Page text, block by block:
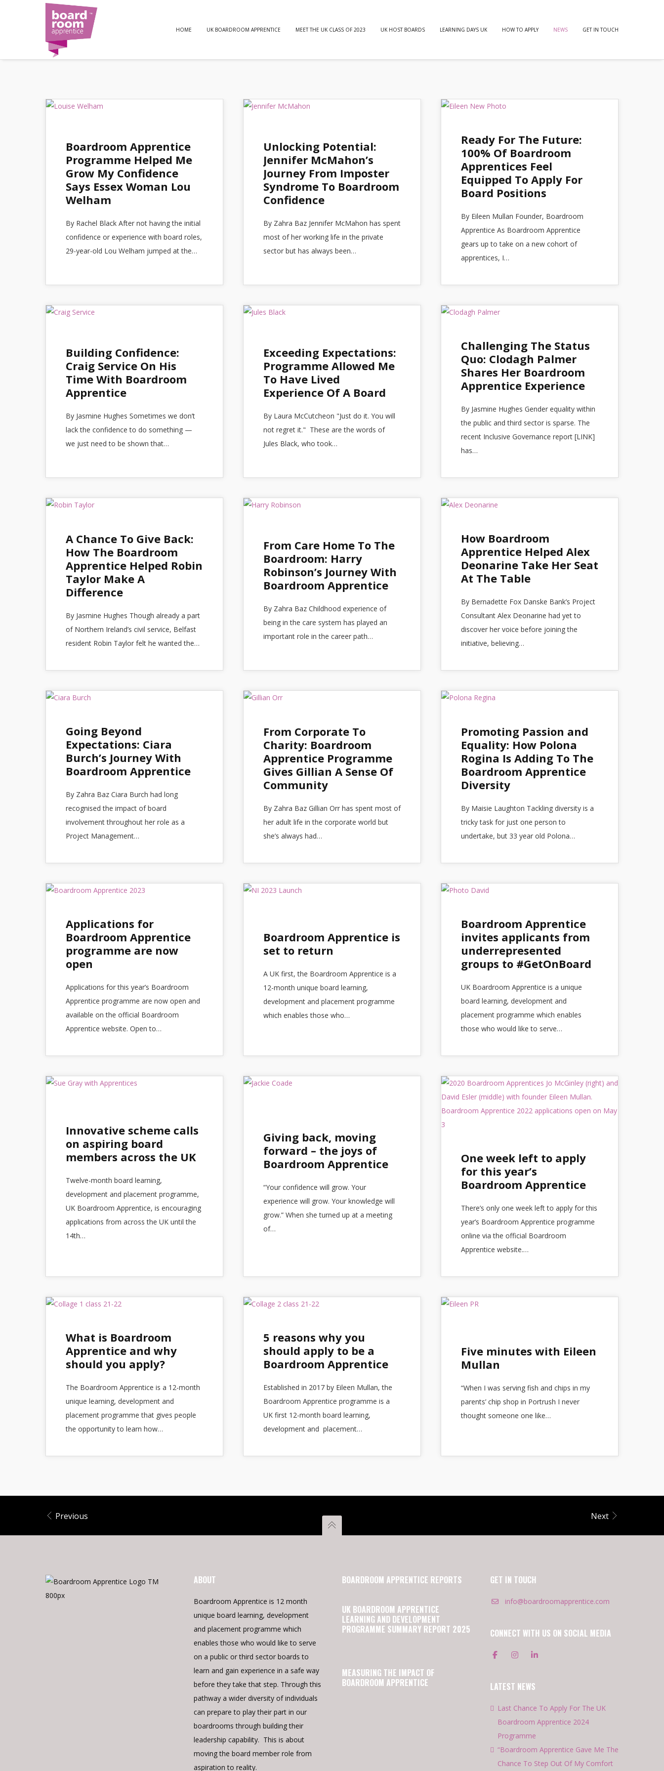
HOME UK BOARDROOM APPRENTICE MEET THE UK CLASS OF 2023 UK HOST BOARDS LEARNING DAYS UK HOW TO APPLY NEWS GET IN TOUCH
Boardroom Apprentice
Programme Helped Me
Grow My Confidence
Says Essex Woman Lou
Welham
By Rachel Black After not having the initial
confidence or experience with board roles,
29-year-old Lou Welham jumped at the…
Unlocking Potential:
Jennifer McMahon’s
Journey From Imposter
Syndrome To Boardroom
Confidence
By Zahra Baz Jennifer McMahon has spent
most of her working life in the private
sector but has always been…
Ready For The Future:
100% Of Boardroom
Apprentices Feel
Equipped To Apply For
Board Positions
By Eileen Mullan Founder, Boardroom
Apprentice As Boardroom Apprentice
gears up to take on a new cohort of
apprentices, I…
Building Confidence:
Craig Service On His
Time With Boardroom
Apprentice
By Jasmine Hughes Sometimes we don’t
lack the confidence to do something —
we just need to be shown that…
Exceeding Expectations:
Programme Allowed Me
To Have Lived
Experience Of A Board
By Laura McCutcheon "Just do it. You will
not regret it." These are the words of
Jules Black, who took…
Challenging The Status
Quo: Clodagh Palmer
Shares Her Boardroom
Apprentice Experience
By Jasmine Hughes Gender equality within
the public and third sector is sparse. The
recent Inclusive Governance report [LINK]
has…
A Chance To Give Back:
How The Boardroom
Apprentice Helped Robin
Taylor Make A
Difference
By Jasmine Hughes Though already a part
of Northern Ireland’s civil service, Belfast
resident Robin Taylor felt he wanted the…
From Care Home To The
Boardroom: Harry
Robinson’s Journey With
Boardroom Apprentice
By Zahra Baz Childhood experience of
being in the care system has played an
important role in the career path…
How Boardroom
Apprentice Helped Alex
Deonarine Take Her Seat
At The Table
By Bernadette Fox Danske Bank’s Project
Consultant Alex Deonarine had yet to
discover her voice before joining the
initiative, believing…
Going Beyond
Expectations: Ciara
Burch’s Journey With
Boardroom Apprentice
By Zahra Baz Ciara Burch had long
recognised the impact of board
involvement throughout her role as a
Project Management…
From Corporate To
Charity: Boardroom
Apprentice Programme
Gives Gillian A Sense Of
Community
By Zahra Baz Gillian Orr has spent most of
her adult life in the corporate world but
she’s always had…
Promoting Passion and
Equality: How Polona
Rogina Is Adding To The
Boardroom Apprentice
Diversity
By Maisie Laughton Tackling diversity is a
tricky task for just one person to
undertake, but 33 year old Polona…
Applications for
Boardroom Apprentice
programme are now
open
Applications for this year’s Boardroom
Apprentice programme are now open and
available on the official Boardroom
Apprentice website. Open to…
Boardroom Apprentice is
set to return
A UK first, the Boardroom Apprentice is a
12-month unique board learning,
development and placement programme
which enables those who…
Boardroom Apprentice
invites applicants from
underrepresented
groups to #GetOnBoard
UK Boardroom Apprentice is a unique
board learning, development and
placement programme which enables
those who would like to serve…
Innovative scheme calls
on aspiring board
members across the UK
Twelve-month board learning,
development and placement programme,
UK Boardroom Apprentice, is encouraging
applications from across the UK until the
14th…
Giving back, moving
forward – the joys of
Boardroom Apprentice
“Your confidence will grow. Your
experience will grow. Your knowledge will
grow.” When she turned up at a meeting
of…
One week left to apply
for this year’s
Boardroom Apprentice
There’s only one week left to apply for this
year’s Boardroom Apprentice programme
online via the official Boardroom
Apprentice website.…
What is Boardroom
Apprentice and why
should you apply?
The Boardroom Apprentice is a 12-month
unique learning, development and
placement programme that gives people
the opportunity to learn how…
5 reasons why you
should apply to be a
Boardroom Apprentice
Established in 2017 by Eileen Mullan, the
Boardroom Apprentice programme is a
UK first 12-month board learning,
development and placement…
Five minutes with Eileen
Mullan
“When I was serving fish and chips in my
parents’ chip shop in Portrush I never
thought someone one like…
Previous Next
ABOUT
Boardroom Apprentice is 12 month
unique board learning, development
and placement programme which
enables those who would like to serve
on a public or third sector boards to
learn and gain experience in a safe way
before they take that step. Through this
pathway a wider diversity of individuals
can prepare to play their part in our
boardrooms through building their
leadership capability. This is about
moving the board member role from
aspiration to reality.
BOARDROOM APPRENTICE REPORTS
UK BOARDROOM APPRENTICE
LEARNING AND DEVELOPMENT
PROGRAMME SUMMARY REPORT 2025
MEASURING THE IMPACT OF
BOARDROOM APPRENTICE
GET IN TOUCH
info@boardroomapprentice.com
CONNECT WITH US ON SOCIAL MEDIA
LATEST NEWS
Last Chance To Apply For The UK
Boardroom Apprentice 2024
Programme
“Boardroom Apprentice Gave Me The
Chance To Step Out Of My Comfort